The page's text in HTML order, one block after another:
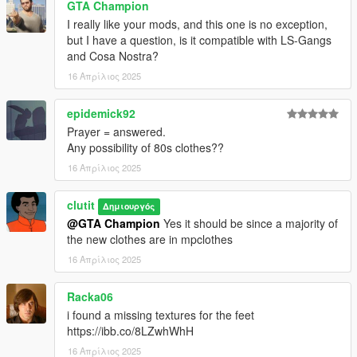
mods\update\x64\dlcpacks\mpheist4\dlc2.rpf\x64\models\cdima
ges\mpheist4_ped_mp_overlay_txds.rpf
Sweaters and Pants:
mods\update\x64\dlcpacks\mpchristmas3\dlc.rpf\x64\models\cd
images\mpchristmas3_male.rpf\mp_m_freemode_01_mp_m_c
hristmas3
Letterman Jackets:
mods\update\x64\dlcpacks\mp2023_02\dlc.rpf\x64\models\cdi
mages\mp2023_02_male.rpf\mp_m_freemode_01_mp_m_202
3_02
GTA Champion
I really like your mods, and this one is no exception,
but I have a question, is it compatible with LS-Gangs
and Cosa Nostra?
16 Απρίλιος 2025
epidemick92
Prayer = answered.
Any possibility of 80s clothes??
16 Απρίλιος 2025
clutit Δημιουργός
@GTA Champion Yes it should be since a majority of
the new clothes are in mpclothes
16 Απρίλιος 2025
Racka06
i found a missing textures for the feet
https://ibb.co/8LZwhWhH
16 Απρίλιος 2025